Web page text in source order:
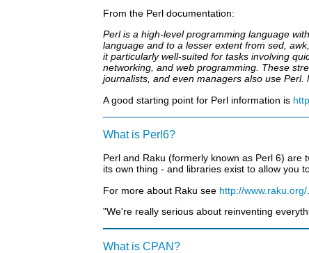
From the Perl documentation:
Perl is a high-level programming language
language and to a lesser extent from sed,
it particularly well-suited for tasks involving
networking, and web programming. These
journalists, and even managers also use Perl.
A good starting point for Perl information is
What is Perl6?
Perl and Raku (formerly known as Perl 6) are
its own thing - and libraries exist to allow you
For more about Raku see http://www.raku.org/
"We're really serious about reinventing
What is CPAN?